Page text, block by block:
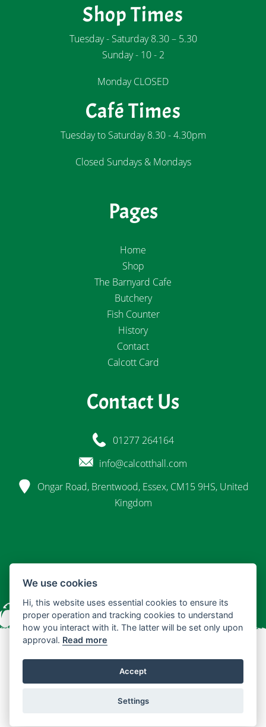
Shop Times
Tuesday - Saturday 8.30 – 5.30
Sunday - 10 - 2
Monday CLOSED
Café Times
Tuesday to Saturday 8.30 - 4.30pm
Closed Sundays & Mondays
Pages
Home
Shop
The Barnyard Cafe
Butchery
Fish Counter
History
Contact
Calcott Card
Contact Us
01277 264164
info@calcotthall.com
Ongar Road, Brentwood, Essex, CM15 9HS, United
Kingdom
© 2026 Calcott Hall
Terms & Conditions
Privacy Policy
We use cookies
Hi, this website uses essential cookies to ensure its
proper operation and tracking cookies to understand
how you interact with it. The latter will be set only upon
approval. Read more
Accept
Settings